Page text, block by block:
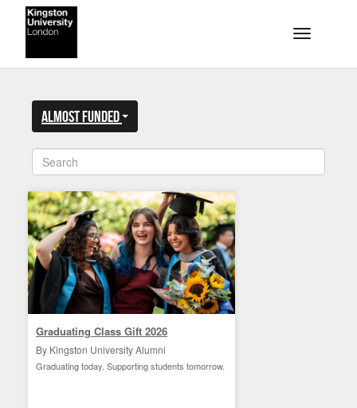
Skip to main content
Toggle
ALMOST FUNDED
Graduating Class Gift 2026
By Kingston University Alumni
Graduating today. Supporting students tomorrow.